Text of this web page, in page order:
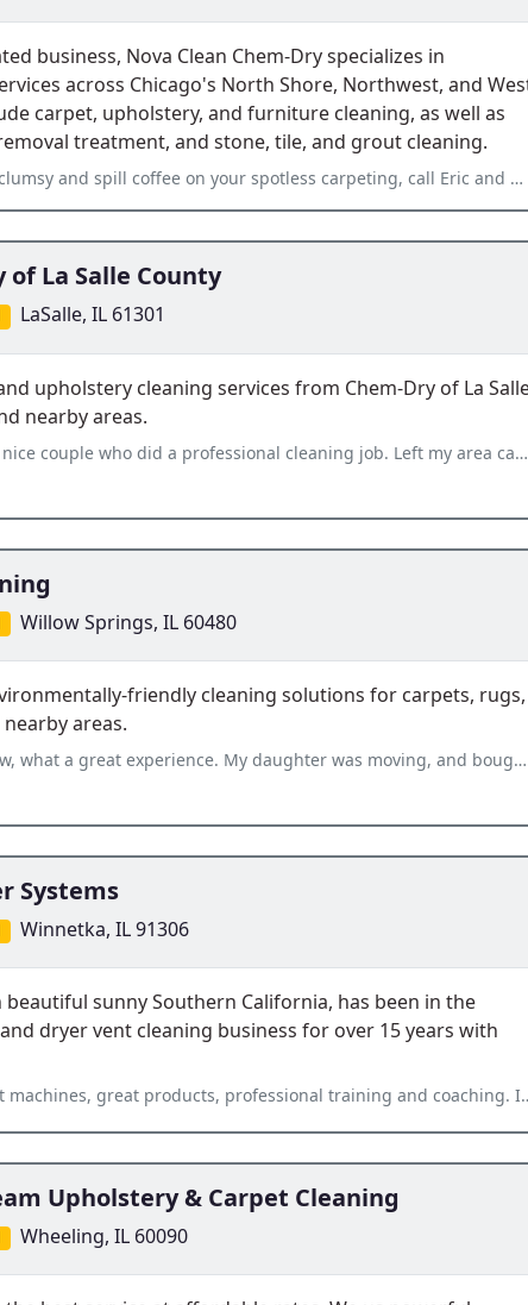
business, Nova Clean Chem-Dry specializes in
across Chicago's North Shore, Northwest, and
carpet, upholstery, and furniture cleaning, as well as
treatment, and stone, tile, and grout cleaning.
spill coffee on your spotless carpeting, call Eric and Nova Clean. What an awesome guy! He actually
of La Salle County
LaSalle, IL 61301
upholstery cleaning services from Chem-Dry of La
nearby areas.
who did a professional cleaning job. Left my area carpet and furniture looking clean and fresh. Would highly
Willow Springs, IL 60480
friendly cleaning solutions for carpets, rugs,
areas.
a great experience. My daughter was moving, and bought a used couch. LESS cleaning came out within 24 hours. He
Systems
Winnetka, IL 91306
beautiful sunny Southern California, has been in the
dryer vent cleaning business for over 15 years with
great products, professional training and coaching. I really enjoy operating this business. Great returns
Upholstery & Carpet Cleaning
Wheeling, IL 60090